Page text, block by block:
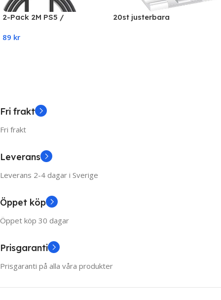
2-Pack 2M PS5 /
handkontroll
89 kr
20st justerbara
Fri frakt
Fri frakt
Leverans
Leverans 2-4 dagar i Sverige
Öppet köp
Öppet köp 30 dagar
Prisgaranti
Prisgaranti på alla våra produkter